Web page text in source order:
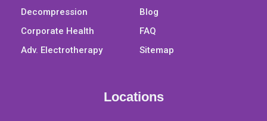
Decompression
Corporate Health
Adv. Electrotherapy
Blog
FAQ
Sitemap
Locations